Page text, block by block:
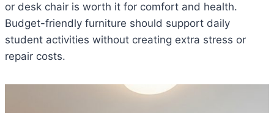
or desk chair is worth it for comfort and health.
Budget-friendly furniture should support daily
student activities without creating extra stress or
repair costs.